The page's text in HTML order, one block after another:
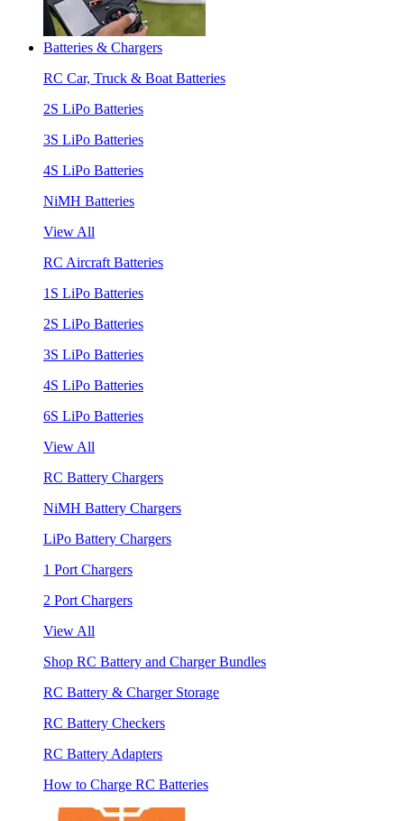
Batteries & Chargers
RC Car, Truck & Boat Batteries
2S LiPo Batteries
3S LiPo Batteries
4S LiPo Batteries
NiMH Batteries
View All
RC Aircraft Batteries
1S LiPo Batteries
2S LiPo Batteries
3S LiPo Batteries
4S LiPo Batteries
6S LiPo Batteries
View All
RC Battery Chargers
NiMH Battery Chargers
LiPo Battery Chargers
1 Port Chargers
2 Port Chargers
View All
Shop RC Battery and Charger Bundles
RC Battery & Charger Storage
RC Battery Checkers
RC Battery Adapters
How to Charge RC Batteries